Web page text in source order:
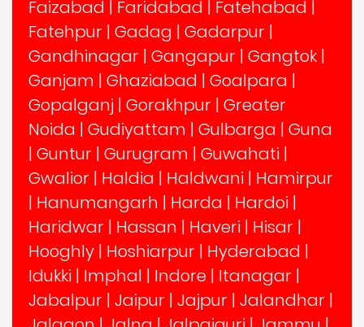
Faizabad | Faridabad | Fatehabad |
Fatehpur | Gadag | Gadarpur |
Gandhinagar | Gangapur | Gangtok |
Ganjam | Ghaziabad | Goalpara |
Gopalganj | Gorakhpur | Greater
Noida | Gudiyattam | Gulbarga | Guna
| Guntur | Gurugram | Guwahati |
Gwalior | Haldia | Haldwani | Hamirpur
| Hanumangarh | Harda | Hardoi |
Haridwar | Hassan | Haveri | Hisar |
Hooghly | Hoshiarpur | Hyderabad |
Idukki | Imphal | Indore | Itanagar |
Jabalpur | Jaipur | Jajpur | Jalandhar |